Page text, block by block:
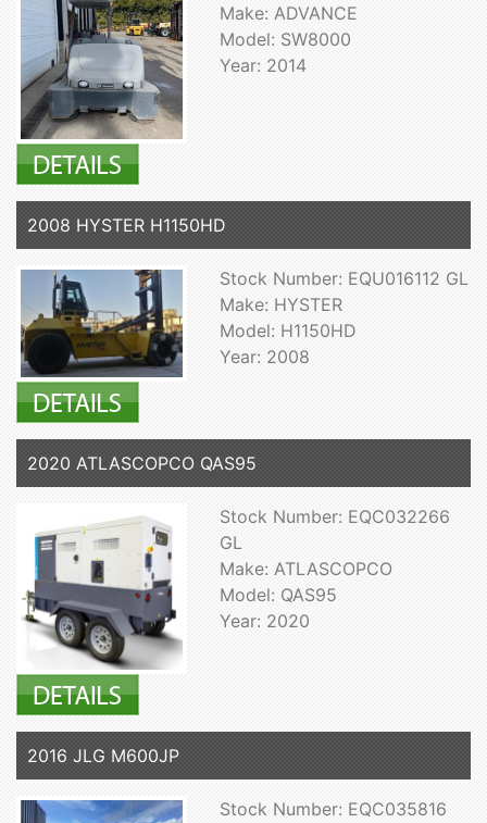
Make: ADVANCE
Model: SW8000
Year: 2014
2008 HYSTER H1150HD
Stock Number: EQU016112 GL
Make: HYSTER
Model: H1150HD
Year: 2008
2020 ATLASCOPCO QAS95
Stock Number: EQC032266
GL
Make: ATLASCOPCO
Model: QAS95
Year: 2020
2016 JLG M600JP
Stock Number: EQC035816